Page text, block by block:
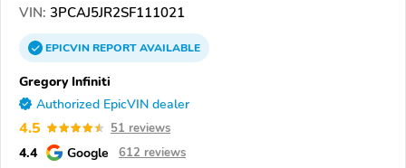
VIN: 3PCAJ5JR2SF111021
EPICVINREPORTAVAILABLE
Gregory Infiniti
Authorized EpicVIN dealer
4.5 51 reviews
4.4 Google 612 reviews